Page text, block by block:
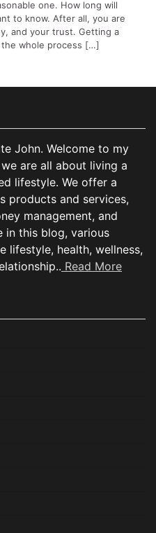
one. How long will
to know. After all, you are
and your trust. Getting a
the whole process […]
John. Welcome to my
are all about living a
lifestyle. We offer a
products and services,
management, and
in this blog, various
lifestyle, health, wellness,
Read More